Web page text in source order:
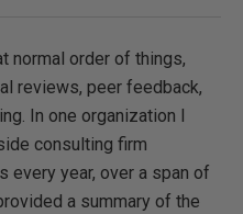
normal order of things,
reviews, peer feedback,
In one organization I
consulting firm
every year, over a span of
a summary of the